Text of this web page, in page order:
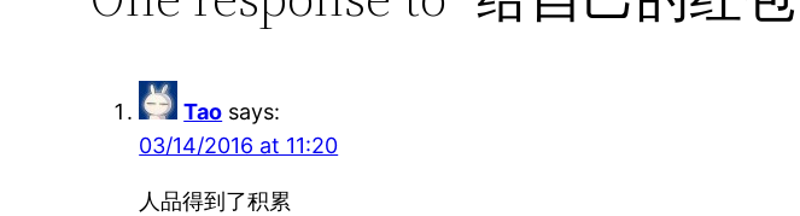
Tao says:
03/14/2016 at 11:20
人品得到了积累